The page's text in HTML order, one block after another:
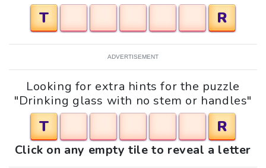
T
R
ADVERTISEMENT
Looking for extra hints for the puzzle
"Drinking glass with no stem or handles"
T R
Click on any empty tile to reveal a letter